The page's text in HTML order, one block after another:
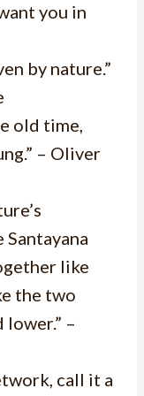
you in
by nature.”
old time,
– Oliver
Santayana
like
the two
–
call it a